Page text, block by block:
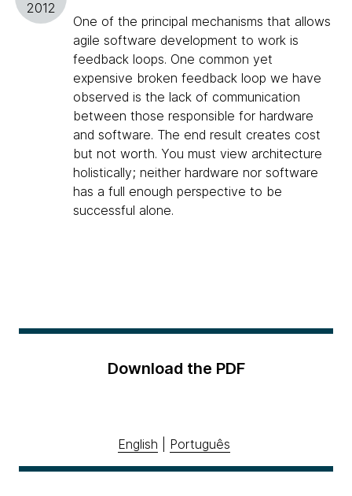
2012
One of the principal mechanisms that allows
agile software development to work is
feedback loops. One common yet
expensive broken feedback loop we have
observed is the lack of communication
between those responsible for hardware
and software. The end result creates cost
but not worth. You must view architecture
holistically; neither hardware nor software
has a full enough perspective to be
successful alone.
Download the PDF
English Português